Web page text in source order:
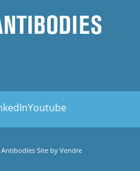
Youtube
Site by Vendre